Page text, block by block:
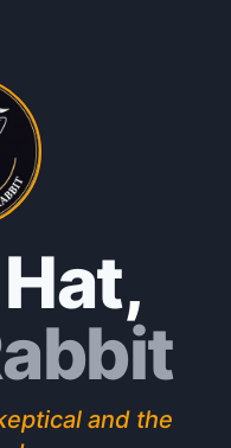
,
and the